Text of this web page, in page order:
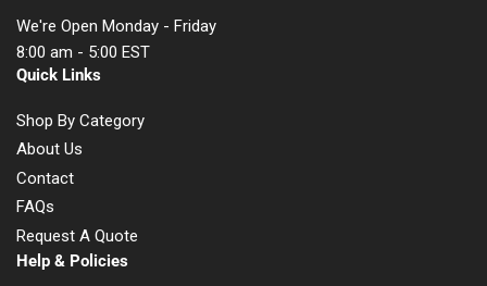
We're Open Monday - Friday
8:00 am - 5:00 EST
Quick Links
Shop By Category
About Us
Contact
FAQs
Request A Quote
Help & Policies